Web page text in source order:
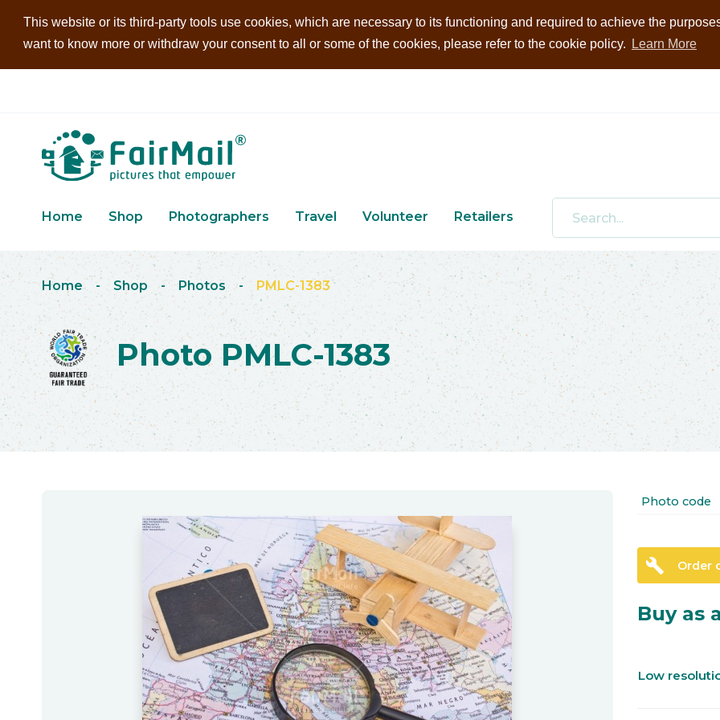
This website or its third-party tools use cookies, which are necessary to its functioning and required to achieve the
want to know more or withdraw your consent to all or some of the cookies, please refer to the cookie policy.
Learn More
Home Shop Photographers Travel Volunteer Retailers
Home - Shop - Photos - PMLC-1383
Photo PMLC-1383
Photo code
build Order
Buy as
Low